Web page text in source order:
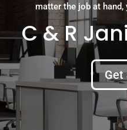
matter the job at
C & R
Get